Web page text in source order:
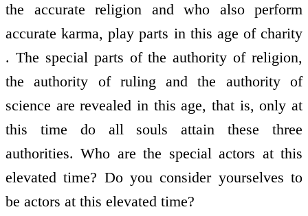
the accurate religion and who also perform
accurate karma, play parts in this age of charity
. The special parts of the authority of religion,
the authority of ruling and the authority of
science are revealed in this age, that is, only at
this time do all souls attain these three
authorities. Who are the special actors at this
elevated time? Do you consider yourselves to
be actors at this elevated time?